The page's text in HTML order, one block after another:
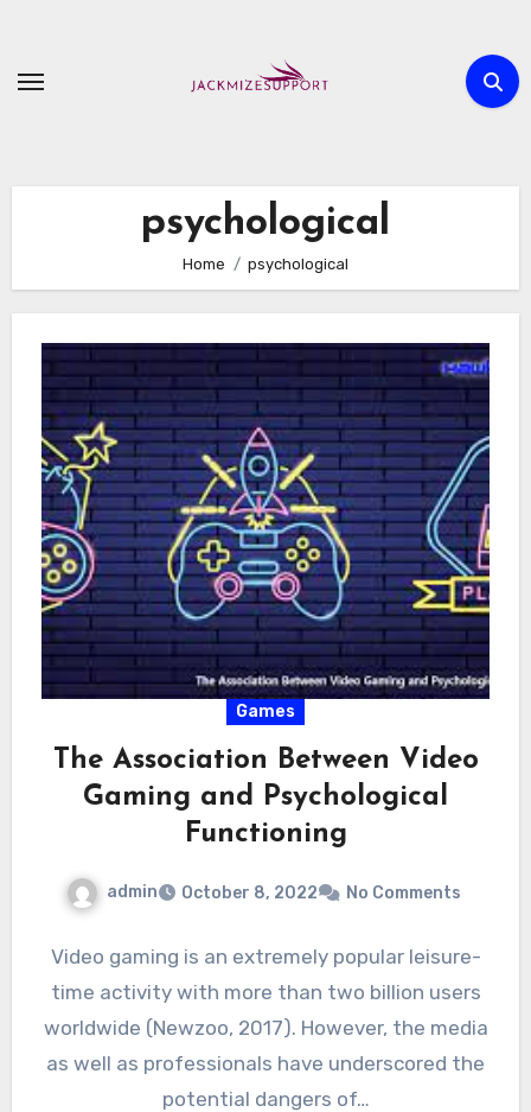
content
psychological
Home psychological
Games
The Association Between Video
Gaming and Psychological
Functioning
admin October 8, 2022 No Comments
Video gaming is an extremely popular leisure-
time activity with more than two billion users
worldwide (Newzoo, 2017). However, the media
as well as professionals have underscored the
potential dangers of…